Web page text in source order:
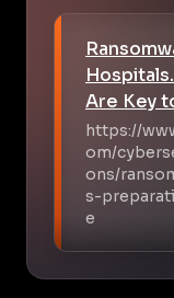
Are Key
https://
om/
ons/
s-
e